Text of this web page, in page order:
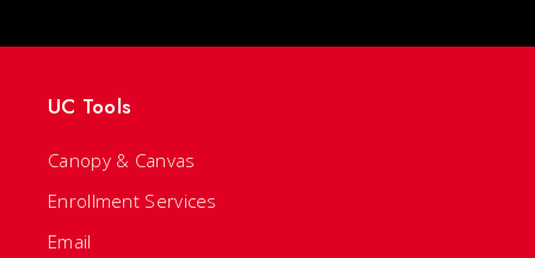
UC Tools
Canopy & Canvas
Enrollment Services
Email